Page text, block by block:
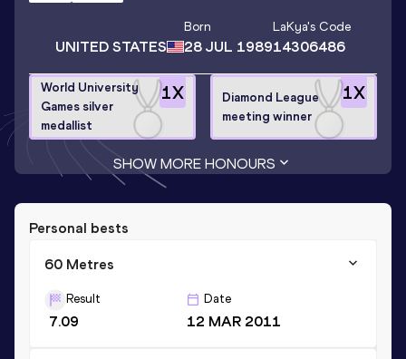
UNITED STATES
Born
28 JUL 1989
LaKya's Code
14306486
1X
World University
Games silver
medallist
1X
Diamond League
meeting winner
SHOW MORE HONOURS
Personal bests
60 Metres
Result
7.09
Date
12 MAR 2011